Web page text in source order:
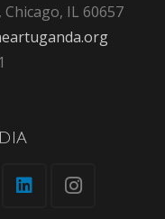
Chicago, IL 60657